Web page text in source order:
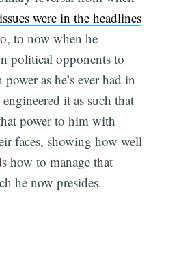
were in the headlines
to now when he
political opponents to
as he’s ever had in
it as such that
power to him with
faces, showing how well
how to manage that
he now presides.